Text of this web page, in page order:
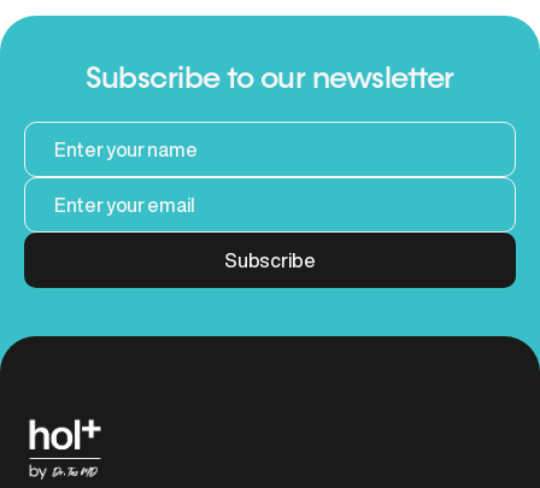
Subscribe to our newsletter
Subscribe